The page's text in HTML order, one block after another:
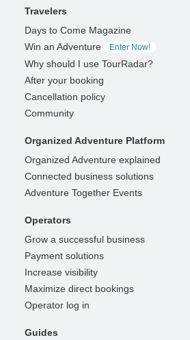
Travelers
Days to Come Magazine
Win an Adventure
Enter Now!
Why should I use TourRadar?
After your booking
Cancellation policy
Community
Organized Adventure Platform
Organized Adventure explained
Connected business solutions
Adventure Together Events
Operators
Grow a successful business
Payment solutions
Increase visibility
Maximize direct bookings
Operator log in
Guides